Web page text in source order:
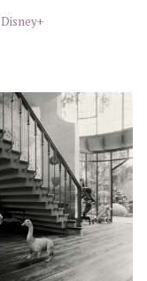
Disney+